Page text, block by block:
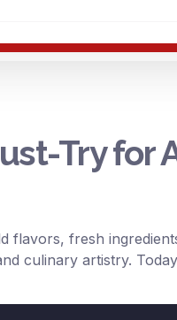
Try for
flavors, fresh
culinary artistry.